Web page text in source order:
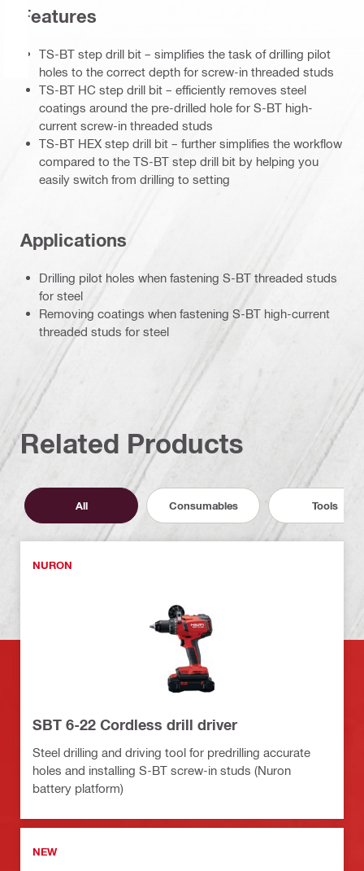
Features
TS-BT step drill bit – simplifies the task of drilling pilot
holes to the correct depth for screw-in threaded studs
TS-BT HC step drill bit – efficiently removes steel
coatings around the pre-drilled hole for S-BT high-
current screw-in threaded studs
TS-BT HEX step drill bit – further simplifies the workflow
compared to the TS-BT step drill bit by helping you
easily switch from drilling to setting
Applications
Drilling pilot holes when fastening S-BT threaded studs
for steel
Removing coatings when fastening S-BT high-current
threaded studs for steel
Related Products
All Consumables Tools
NURON
SBT 6-22 Cordless drill driver
Steel drilling and driving tool for predrilling accurate
holes and installing S-BT screw-in studs (Nuron
battery platform)
NEW